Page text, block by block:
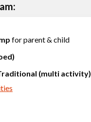
for parent & child
)
(multi activity)